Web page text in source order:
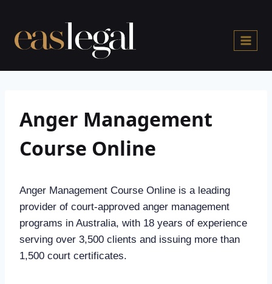
content
Anger Management
Course Online
Anger Management Course Online is a leading
provider of court-approved anger management
programs in Australia, with 18 years of experience
serving over 3,500 clients and issuing more than
1,500 court certificates.